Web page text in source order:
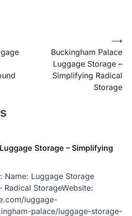
Buckingham Palace
Luggage Storage –
Simplifying Radical
Storage
⟶
Storage – Simplifying
Name: Luggage Storage
Radical StorageWebsite:
luggage-
palace/luggage-storage-